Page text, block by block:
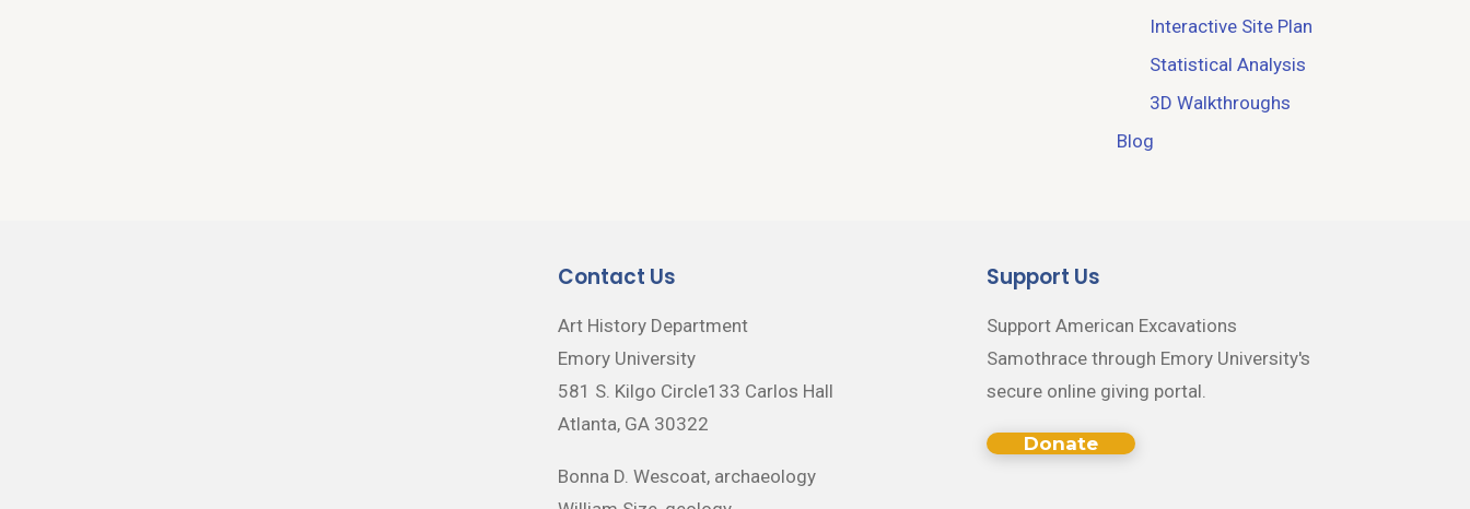
Interactive Site Plan
Statistical Analysis
3D Walkthroughs
Blog
Contact Us
Art History Department
Emory University
581 S. Kilgo Circle133 Carlos Hall
Atlanta, GA 30322
Bonna D. Wescoat, archaeology
Support Us
Support American Excavations
Samothrace through Emory University's
secure online giving portal.
Donate